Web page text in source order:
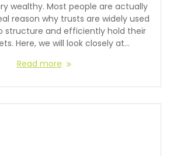
wealthy. Most people are actually
reason why trusts are widely used
structure and efficiently hold their
Here, we will look closely at…
Read more